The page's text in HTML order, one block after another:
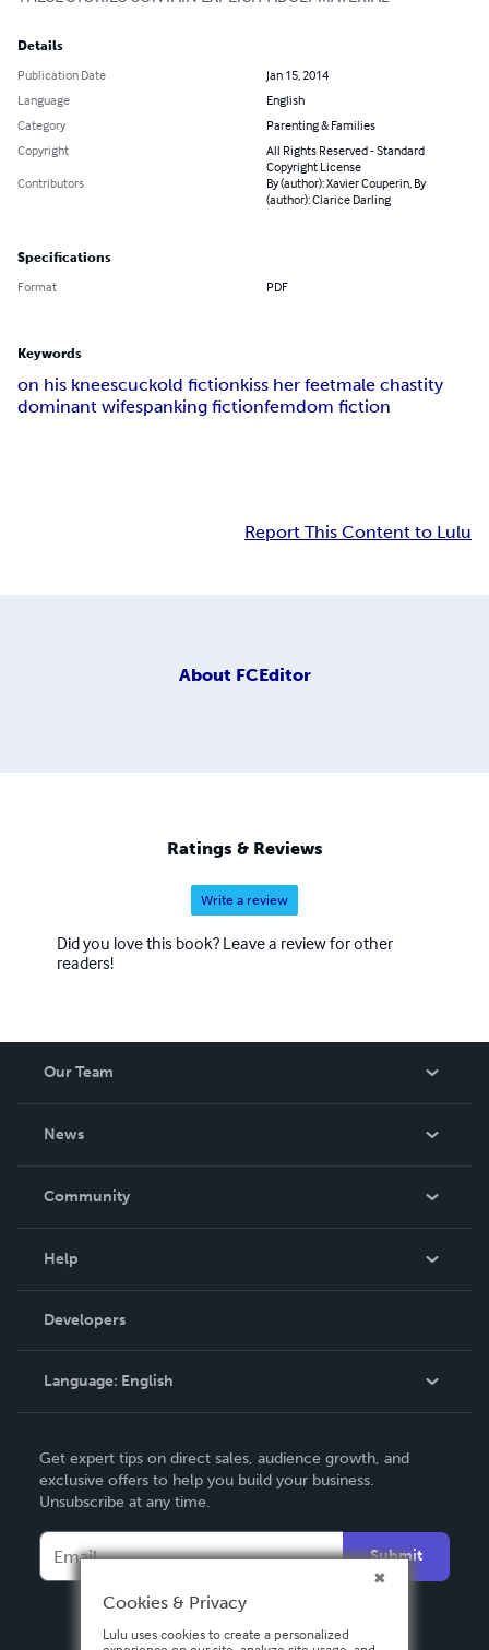
Details
Publication Date
Jan 15, 2014
Language
English
Category
Parenting & Families
Copyright
All Rights Reserved - Standard
Copyright License
Contributors
By (author): Xavier Couperin, By
(author): Clarice Darling
Specifications
Format PDF
Keywords
on his kneescuckold fictionkiss her feetmale chastity
dominant wifespanking fictionfemdom fiction
Report This Content to Lulu
About FCEditor
Ratings & Reviews
Write a review
Did you love this book? Leave a review for other
readers!
Our Team
News
In The News
Community
Podcast
Help
Order Lookup
Knowledge Base
Contact Support
Developers
Language: English
Deutsch
Français
Español
Get expert tips on direct sales, audience growth, and
exclusive offers to help you build your business.
Unsubscribe at any time.
Submit
Cookies & Privacy
Lulu uses cookies to create a personalized